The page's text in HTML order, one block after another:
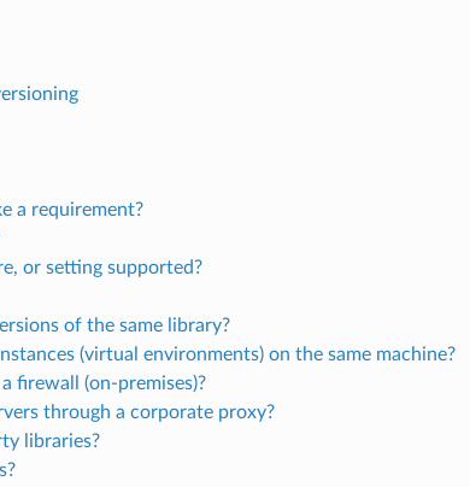
a requirement?
or setting supported?
of the same library?
(virtual environments) on the same machine?
firewall (on-premises)?
through a corporate proxy?
libraries?